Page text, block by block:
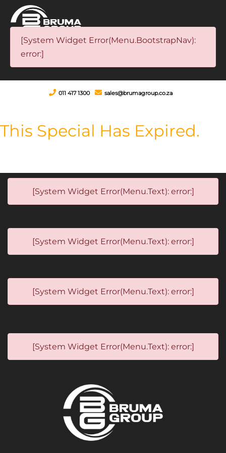
[System Widget Error(Menu.BootstrapNav):
error:]
011 417 1300 sales@brumagroup.co.za
This Special Has Expired.
[System Widget Error(Menu.Text): error:]
[System Widget Error(Menu.Text): error:]
[System Widget Error(Menu.Text): error:]
[System Widget Error(Menu.Text): error:]